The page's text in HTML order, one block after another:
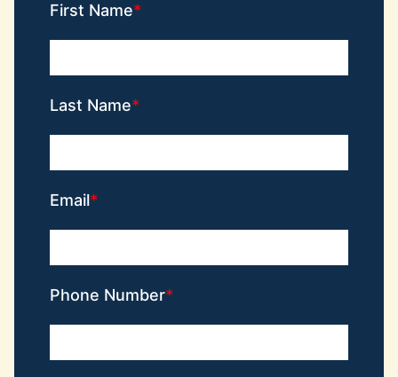
First Name
Last Name
Email
Phone Number